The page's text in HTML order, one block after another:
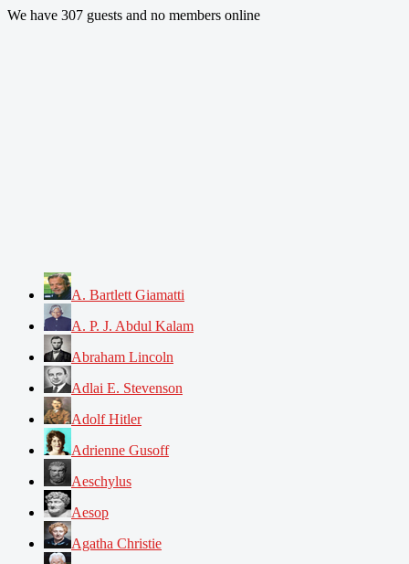
We have 307 guests and no members online
A. Bartlett Giamatti
A. P. J. Abdul Kalam
Abraham Lincoln
Adlai E. Stevenson
Adolf Hitler
Adrienne Gusoff
Aeschylus
Aesop
Agatha Christie